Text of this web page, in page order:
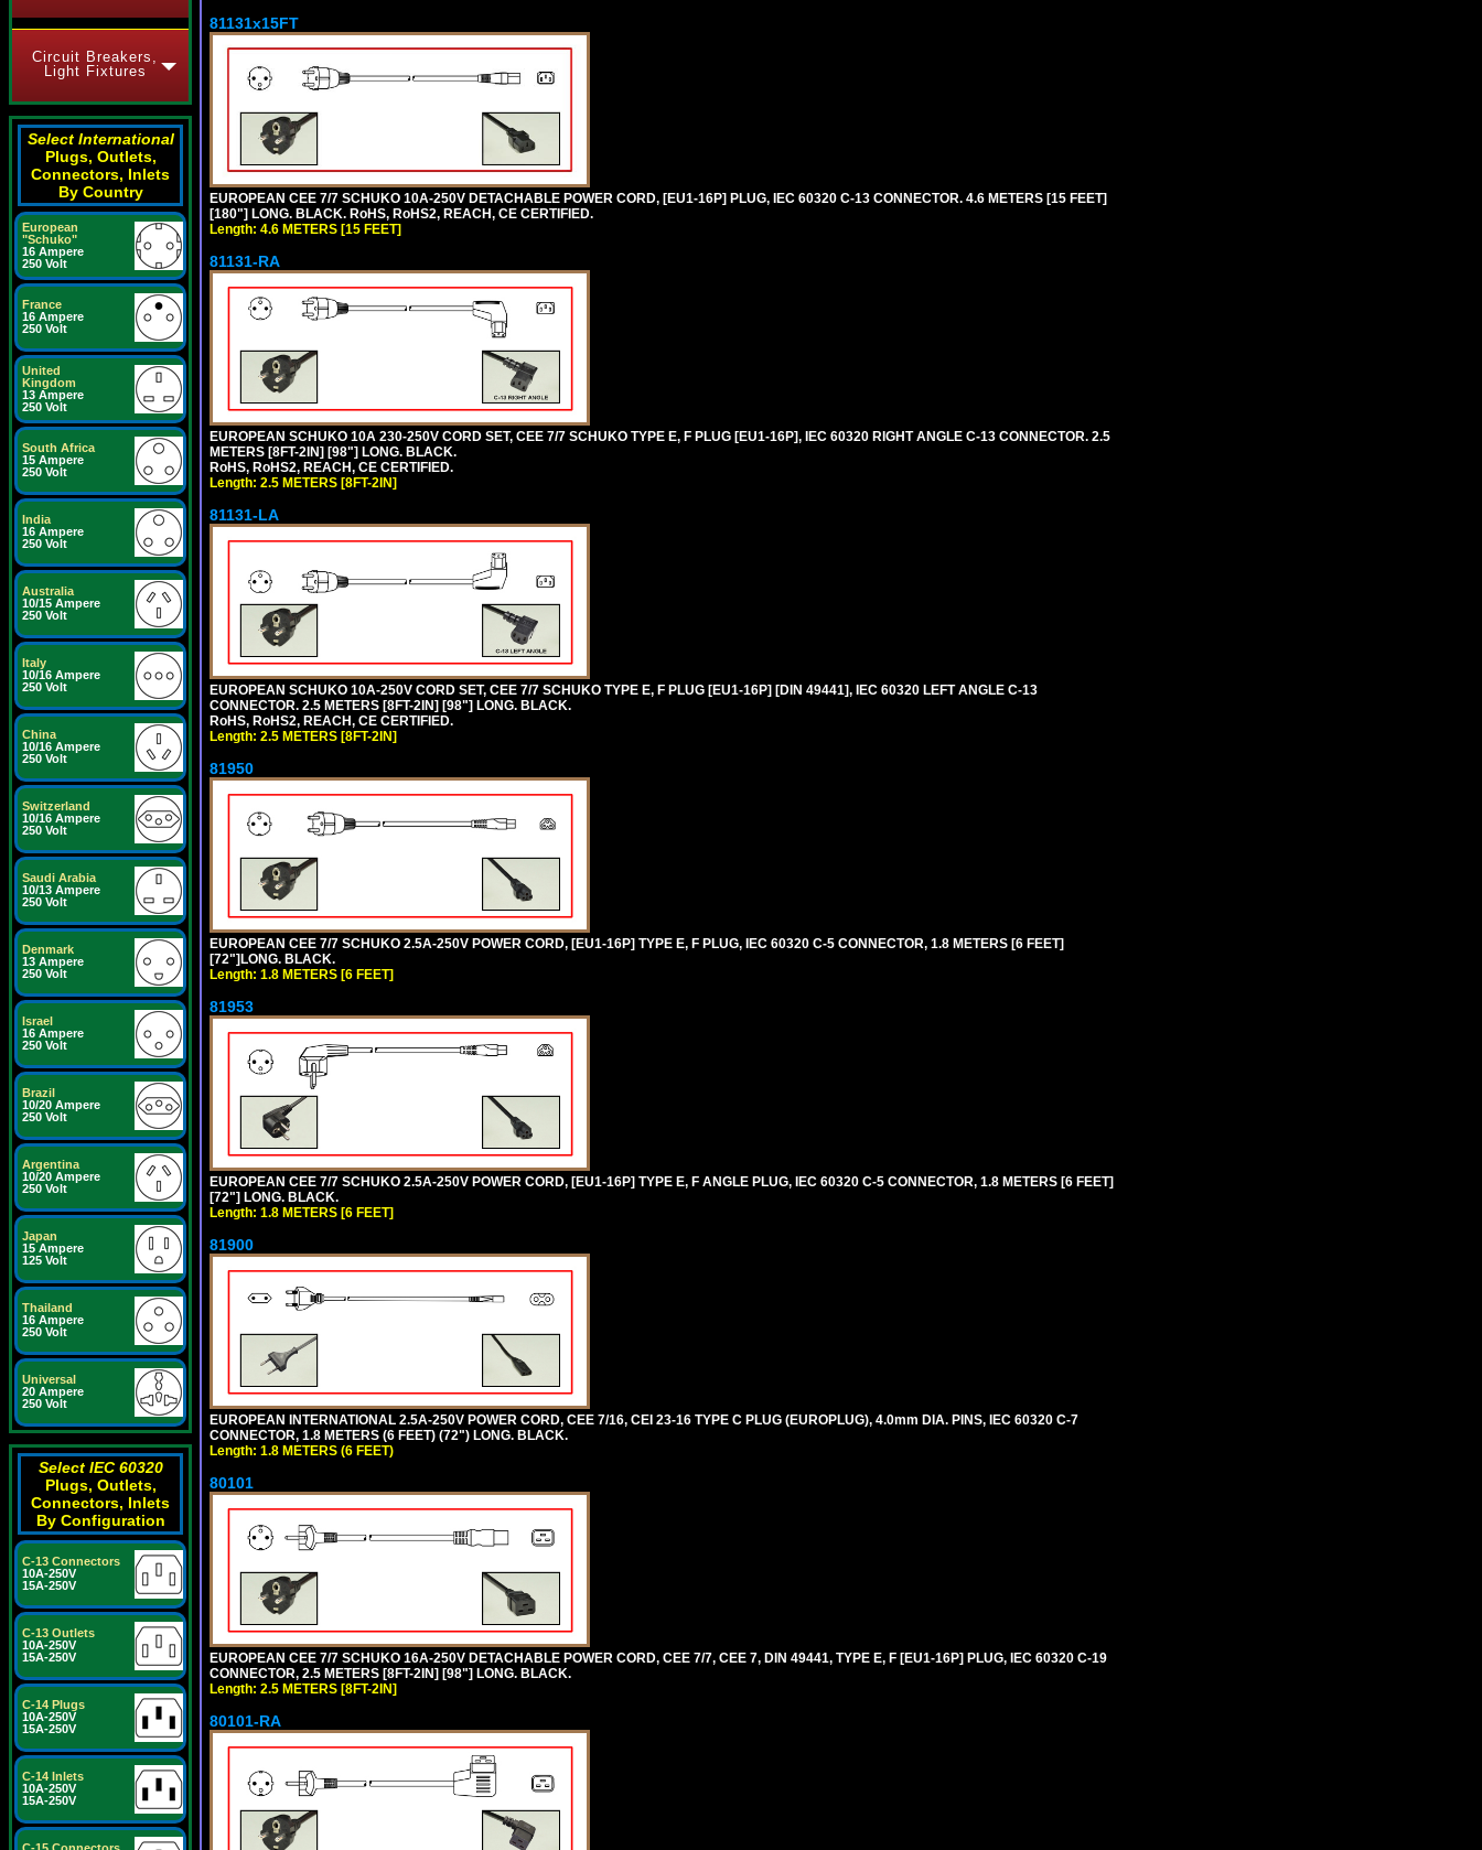
Circuit Breakers,
Light Fixtures
Select International
Plugs, Outlets,
Connectors, Inlets
By Country
European
"Schuko"
16 Ampere
250 Volt
France
16 Ampere
250 Volt
United
Kingdom
13 Ampere
250 Volt
South Africa
15 Ampere
250 Volt
India
16 Ampere
250 Volt
Australia
10/15 Ampere
250 Volt
Italy
10/16 Ampere
250 Volt
China
10/16 Ampere
250 Volt
Switzerland
10/16 Ampere
250 Volt
Saudi Arabia
10/13 Ampere
250 Volt
Denmark
13 Ampere
250 Volt
Israel
16 Ampere
250 Volt
Brazil
10/20 Ampere
250 Volt
Argentina
10/20 Ampere
250 Volt
Japan
15 Ampere
125 Volt
Thailand
16 Ampere
250 Volt
Universal
20 Ampere
250 Volt
Select IEC 60320
Plugs, Outlets,
Connectors, Inlets
By Configuration
C-13 Connectors
10A-250V
15A-250V
C-13 Outlets
10A-250V
15A-250V
C-14 Plugs
10A-250V
15A-250V
C-14 Inlets
10A-250V
15A-250V
81131x15FT
EUROPEAN CEE 7/7 SCHUKO 10A-250V DETACHABLE POWER CORD, [EU1-16P] PLUG, IEC 60320 C-13 CONNECTOR. 4.6 METERS [15 FEET]
[180"] LONG. BLACK. RoHS, RoHS2, REACH, CE CERTIFIED.
Length: 4.6 METERS [15 FEET]
81131-RA
EUROPEAN SCHUKO 10A 230-250V CORD SET, CEE 7/7 SCHUKO TYPE E, F PLUG [EU1-16P], IEC 60320 RIGHT ANGLE C-13 CONNECTOR. 2.5
METERS [8FT-2IN] [98"] LONG. BLACK.
RoHS, RoHS2, REACH, CE CERTIFIED.
Length: 2.5 METERS [8FT-2IN]
81131-LA
EUROPEAN SCHUKO 10A-250V CORD SET, CEE 7/7 SCHUKO TYPE E, F PLUG [EU1-16P] [DIN 49441], IEC 60320 LEFT ANGLE C-13
CONNECTOR. 2.5 METERS [8FT-2IN] [98"] LONG. BLACK.
RoHS, RoHS2, REACH, CE CERTIFIED.
Length: 2.5 METERS [8FT-2IN]
81950
EUROPEAN CEE 7/7 SCHUKO 2.5A-250V POWER CORD, [EU1-16P] TYPE E, F PLUG, IEC 60320 C-5 CONNECTOR, 1.8 METERS [6 FEET]
[72"]LONG. BLACK.
Length: 1.8 METERS [6 FEET]
81953
EUROPEAN CEE 7/7 SCHUKO 2.5A-250V POWER CORD, [EU1-16P] TYPE E, F ANGLE PLUG, IEC 60320 C-5 CONNECTOR, 1.8 METERS [6 FEET]
[72"] LONG. BLACK.
Length: 1.8 METERS [6 FEET]
81900
EUROPEAN INTERNATIONAL 2.5A-250V POWER CORD, CEE 7/16, CEI 23-16 TYPE C PLUG (EUROPLUG), 4.0mm DIA. PINS, IEC 60320 C-7
CONNECTOR, 1.8 METERS (6 FEET) (72") LONG. BLACK.
Length: 1.8 METERS (6 FEET)
80101
EUROPEAN CEE 7/7 SCHUKO 16A-250V DETACHABLE POWER CORD, CEE 7/7, CEE 7, DIN 49441, TYPE E, F [EU1-16P] PLUG, IEC 60320 C-19
CONNECTOR, 2.5 METERS [8FT-2IN] [98"] LONG. BLACK.
Length: 2.5 METERS [8FT-2IN]
80101-RA